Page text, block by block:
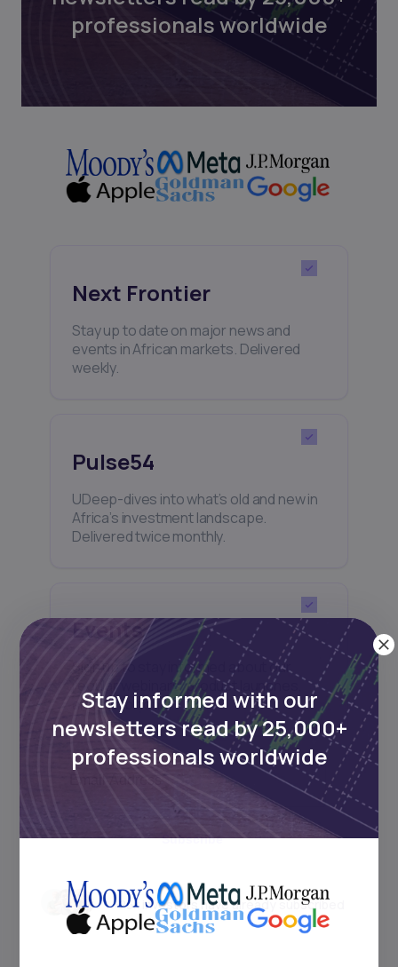
professionals worldwide
Next Frontier
Stay up to date on major news and
events in African markets. Delivered
weekly.
Pulse54
UDeep-dives into what’s old and new in
Africa’s investment landscape.
Delivered twice monthly.
Events
Sign up to stay informed about our
regular webinars, product launches,
and exhibitions.
Subscribe
+25k investors have already subscribed
Stay informed with our
newsletters read by 25,000+
professionals worldwide